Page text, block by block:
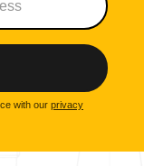
with our privacy